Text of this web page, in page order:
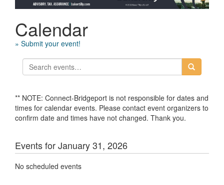
Calendar
» Submit your event!
** NOTE: Connect-Bridgeport is not responsible for dates and
times for calendar events. Please contact event organizers to
confirm date and times have not changed. Thank you.
Events for January 31, 2026
No scheduled events